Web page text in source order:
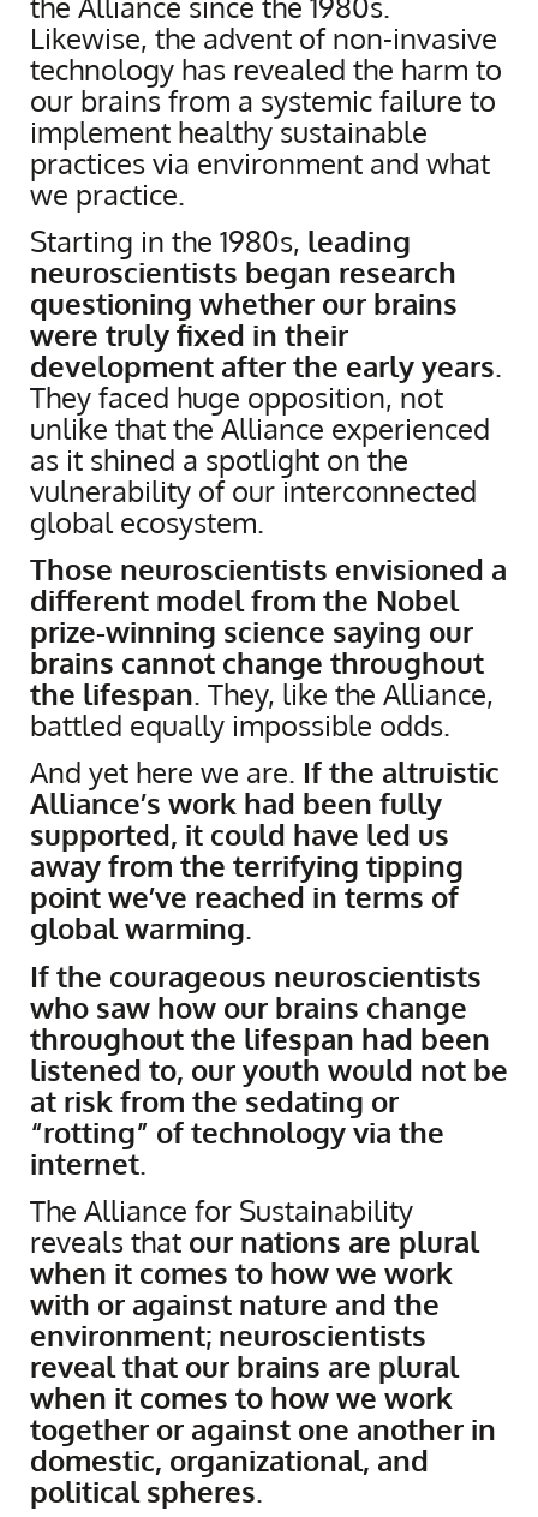
Likewise, the advent of non-invasive
technology has revealed the harm to
our brains from a systemic failure to
implement healthy sustainable
practices via environment and what
we practice.
Starting in the 1980s, leading
neuroscientists began research
questioning whether our brains
were truly fixed in their
development after the early years.
They faced huge opposition, not
unlike that the Alliance experienced
as it shined a spotlight on the
vulnerability of our interconnected
global ecosystem.
Those neuroscientists envisioned a
different model from the Nobel
prize-winning science saying our
brains cannot change throughout
the lifespan. They, like the Alliance,
battled equally impossible odds.
And yet here we are. If the altruistic
Alliance’s work had been fully
supported, it could have led us
away from the terrifying tipping
point we’ve reached in terms of
global warming.
If the courageous neuroscientists
who saw how our brains change
throughout the lifespan had been
listened to, our youth would not be
at risk from the sedating or
“rotting” of technology via the
internet.
​The Alliance for Sustainability
reveals that our nations are plural
when it comes to how we work
with or against nature and the
environment; neuroscientists
reveal that our brains are plural
when it comes to how we work
together or against one another in
domestic, organizational, and
political spheres.